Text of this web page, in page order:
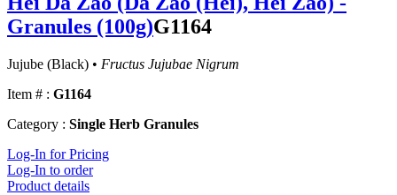
Granules (100g)G1164
Jujube (Black) • Fructus Jujubae Nigrum
Item # : G1164
Category : Single Herb Granules
Log-In for Pricing
Log-In to order
Product details